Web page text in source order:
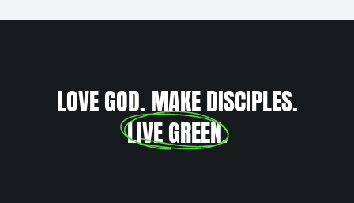
LOVE GOD. MAKE DISCIPLES.
LIVE GREEN.